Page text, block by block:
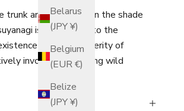
Belarus
(JPY ¥)
Belgium
(EUR €)
Belize
(JPY ¥)
trunk and left to dry in the shade
is committed to the
and co-prosperity of
involved in planting wild